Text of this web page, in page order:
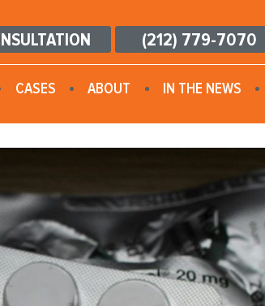
(212) 779-7070
CASES ABOUT IN THE NEWS